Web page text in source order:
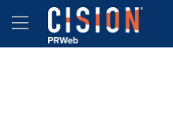
Accessibility Statement
Skip Navigation
Hamburger menu